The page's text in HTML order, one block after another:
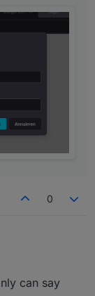
0
can say